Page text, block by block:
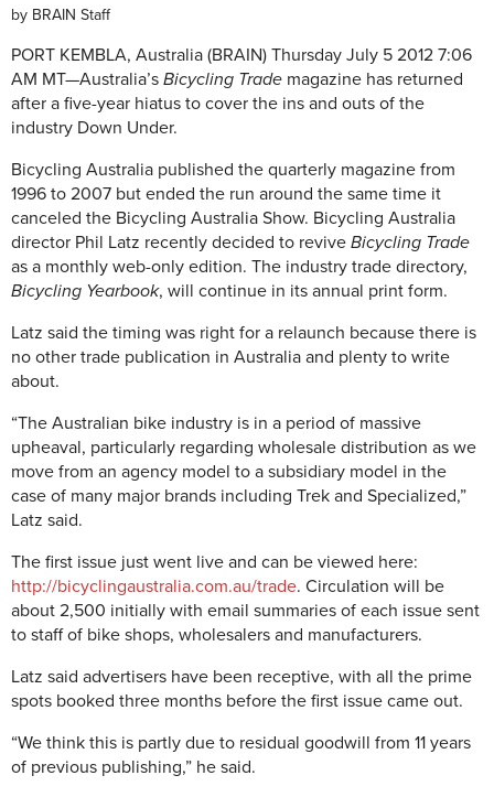
by BRAIN Staff
PORT KEMBLA, Australia (BRAIN) Thursday July 5 2012 7:06
AM MT—Australia’s Bicycling Trade magazine has returned
after a five-year hiatus to cover the ins and outs of the
industry Down Under.
Bicycling Australia published the quarterly magazine from
1996 to 2007 but ended the run around the same time it
canceled the Bicycling Australia Show. Bicycling Australia
director Phil Latz recently decided to revive Bicycling Trade
as a monthly web-only edition. The industry trade directory,
Bicycling Yearbook, will continue in its annual print form.
Latz said the timing was right for a relaunch because there is
no other trade publication in Australia and plenty to write
about.
“The Australian bike industry is in a period of massive
upheaval, particularly regarding wholesale distribution as we
move from an agency model to a subsidiary model in the
case of many major brands including Trek and Specialized,”
Latz said.
The first issue just went live and can be viewed here:
http://bicyclingaustralia.com.au/trade. Circulation will be
about 2,500 initially with email summaries of each issue sent
to staff of bike shops, wholesalers and manufacturers.
Latz said advertisers have been receptive, with all the prime
spots booked three months before the first issue came out.
“We think this is partly due to residual goodwill from 11 years
of previous publishing,” he said.